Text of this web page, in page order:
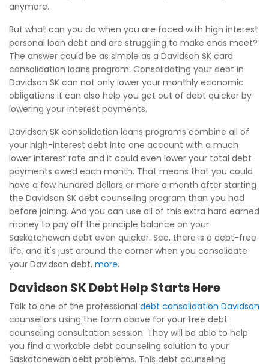
anymore.
But what can you do when you are faced with high interest
personal loan debt and are struggling to make ends meet?
The answer could be as simple as a Davidson SK card
consolidation loans program. Consolidating your debt in
Davidson SK can not only lower your monthly economic
obligations it can also help you get out of debt quicker by
lowering your interest payments.
Davidson SK consolidation loans programs combine all of
your high-interest debt into one account with a much
lower interest rate and it could even lower your total debt
payments owed each month. That means that you could
have a few hundred dollars or more a month after starting
the Davidson SK debt counseling program than you had
before joining. And you can use all of this extra hard earned
money to pay off the principle balance on your
Saskatchewan debt even quicker. See, there is a debt-free
life, and it's just around the corner when you consolidate
your Davidson debt, more.
Davidson SK Debt Help Starts Here
Talk to one of the professional debt consolidation Davidson
counsellors using the form above for your free debt
counseling consultation session. They will be able to help
you find a workable debt counseling solution to your
Saskatchewan debt problems. This debt counseling